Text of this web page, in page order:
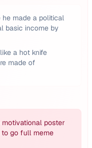
made a political
basic income by
a hot knife
made of
motivational poster
to go full meme